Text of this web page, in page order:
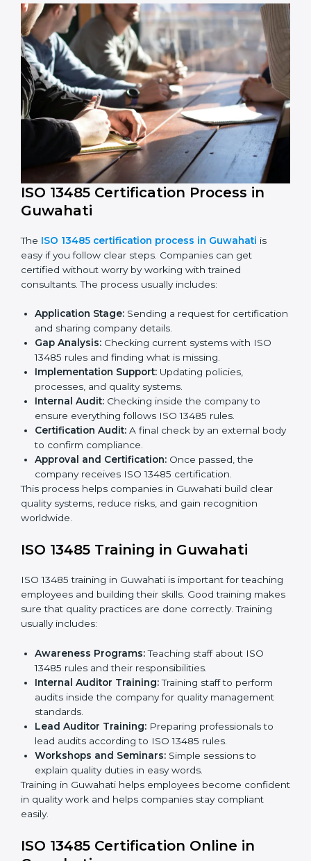
13485 and are working to improve quality, safety, and
client trust.
The ISO 13485 compliance process includes:
Performing a detailed check of current non-
compliance issues.
Fixing gaps by setting corrective actions.
Teaching staff best practices and ways to follow ISO
13485 rules.
Regularly monitoring processes to ensure ongoing
ISO 13485 compliance helps companies reduce risks,
improve product safety, and stay trusted in the
medical device industry.
ISO 13485 Certification Process in
Guwahati
ISO 13485 certification process in Guwahati
easy if you follow clear steps. Companies can get
certified without worry by working with trained
consultants. The process usually includes:
Application Stage:
Sending a request for
certification and sharing company details.
13485 rules and finding what is missing.
Implementation Support: Updating policies,
processes, and quality systems.
Internal Audit:
Certification Audit:A final check by an external
body to confirm compliance.
Approval and Certification: Once passed, the
company receives ISO 13485 certification.
This process helps companies in Guwahati build clear
quality systems, reduce risks, and gain recognition
worldwide.
ISO 13485 Training in Guwahati
ISO 13485 training in Guwahati is important for
teaching employees and building their skills. Good
correctly. Training usually includes: